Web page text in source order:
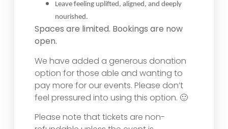
Leave feeling uplifted, aligned, and deeply
nourished.
Spaces are limited. Bookings are now
open.
We have added a generous donation
option for those able and wanting to
pay more for our events. Please don’t
feel pressured into using this option. 🙂
Please note that tickets are non-